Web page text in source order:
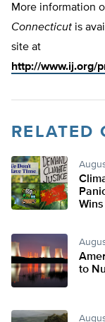
More information
Connecticut is
site at
http://www.ij.org/
RELATED
Wins
to